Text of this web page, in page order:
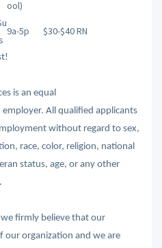
ool)
9a-5p $30-$40 RN
is an equal
All qualified applicants
without regard to sex,
race, color, religion, national
status, age, or any other
firmly believe that our
our organization and we are